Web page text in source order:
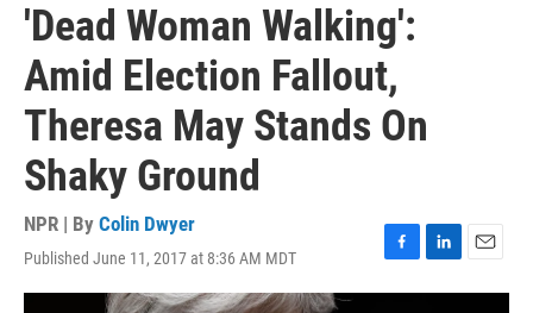
'Dead Woman Walking':
Amid Election Fallout,
Theresa May Stands On
Shaky Ground
NPR | By Colin Dwyer
Published June 11, 2017 at 8:36 AM MDT
F
a
L
i
E
m